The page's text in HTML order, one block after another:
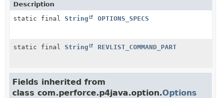
Description
static final String OPTIONS_SPECS
static final String REVLIST_COMMAND_PART
Fields inherited from
class com.perforce.p4java.option.Options